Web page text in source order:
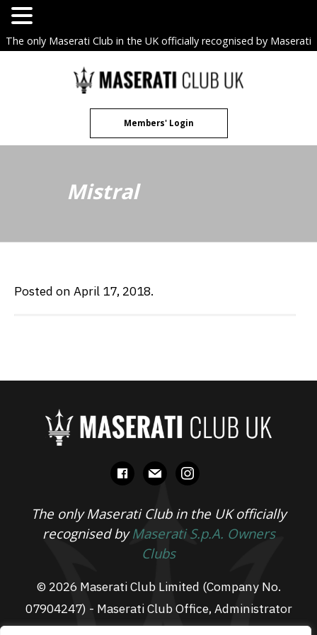
The only Maserati Club in the UK officially recognised by Maserati
Members' Login
Mistral
Posted on April 17, 2018.
facebook
mail instagram
The only Maserati Club in the UK officially
recognised byMaserati S.p.A. Owners
Clubs
© 2026 Maserati Club Limited (Company No.
07904247) - Maserati Club Office, Administrator
Suite L3, South Fens Business Centre, Fenton